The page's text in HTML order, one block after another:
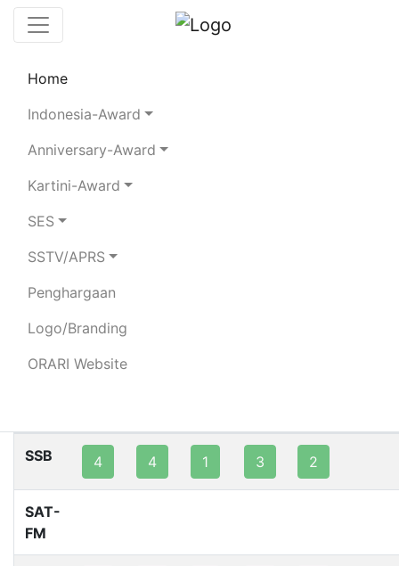
Home
Indonesia-Award
Anniversary-Award
Kartini-Award
SES
SSTV/APRS
Penghargaan
Logo/Branding
ORARI Website
Search Chaser
SSB 4 4 1 3 2
SAT-
FM